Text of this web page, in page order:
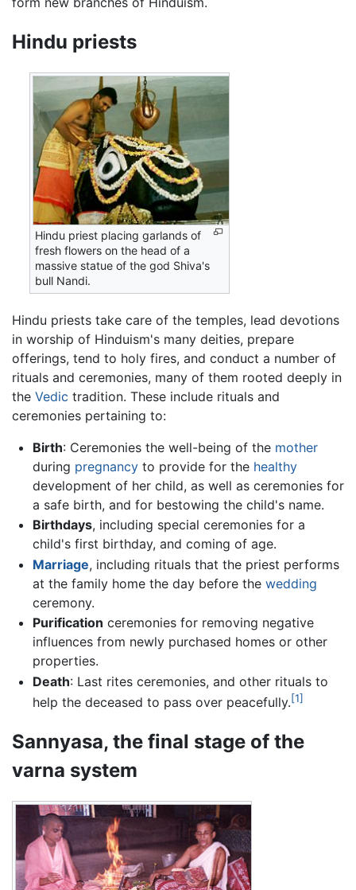
Hindu priests
Hindu priest placing garlands of
fresh flowers on the head of a
massive statue of the god Shiva's
bull Nandi.
Hindu priests take care of the temples, lead devotions
in worship of Hinduism's many deities, prepare
offerings, tend to holy fires, and conduct a number of
rituals and ceremonies, many of them rooted deeply in
the Vedic tradition. These include rituals and
ceremonies pertaining to:
Birth: Ceremonies the well-being of the mother
during pregnancyto provide for the healthy
development of her child, as well as ceremonies for
a safe birth, and for bestowing the child's name.
Birthdays, including special ceremonies for a
child's first birthday, and coming of age.
Marriage, including rituals that the priest performs
at the family home the day before the wedding
ceremony.
Purification ceremonies for removing negative
influences from newly purchased homes or other
properties.
Death: Last rites ceremonies, and other rituals to
help the deceased to pass over peacefully.[1]
Sannyasa, the final stage of the
varna system